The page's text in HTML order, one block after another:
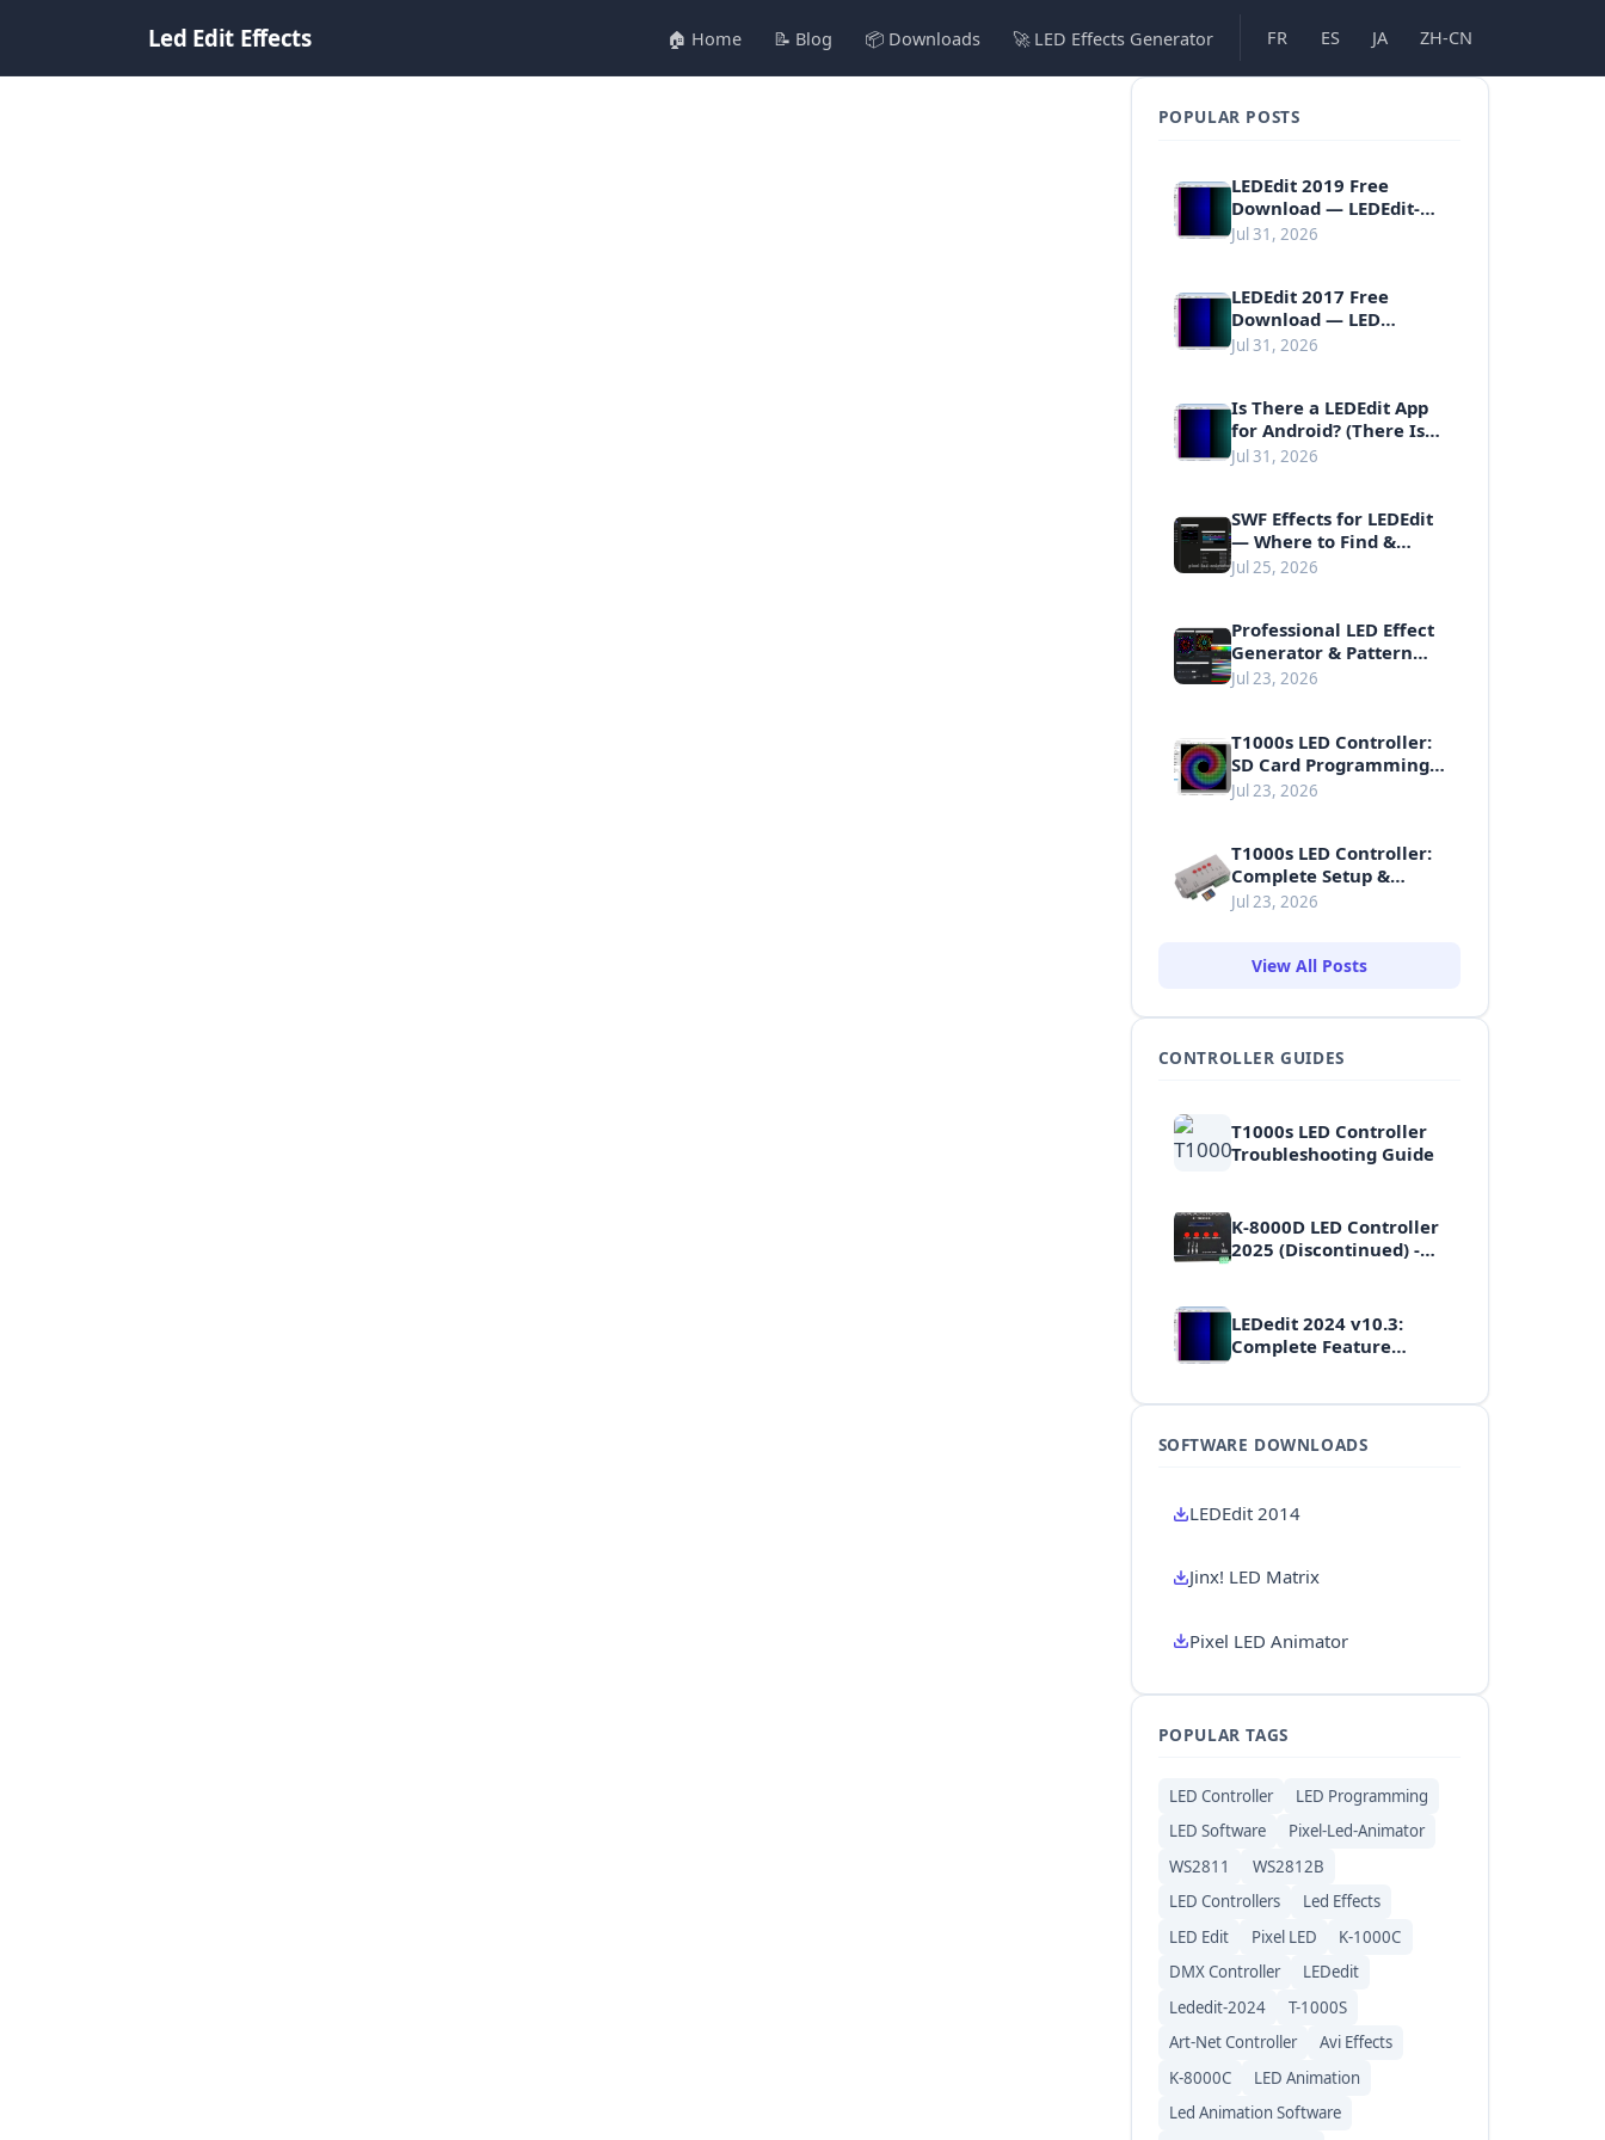
Led Edit Effects 🏠 Home 📝 Blog 📦 Downloads 🚀 LED Effects Generator FR ES JA ZH-CN
POPULAR POSTS
LEDEdit 2019 Free
Download — LEDEdit-K
v4.3 for Pixel LED
Jul 31, 2026
LEDEdit 2017 Free
Download — LED
Programming Software
Jul 31, 2026
Is There a LEDEdit App
for Android? (There Is
No Official One)
Jul 31, 2026
SWF Effects for LEDEdit
— Where to Find &
Download Free LED
Jul 25, 2026
Professional LED Effect
Generator & Pattern
Making Guide
Jul 23, 2026
T1000s LED Controller:
SD Card Programming
Guide
Jul 23, 2026
T1000s LED Controller:
Complete Setup &
Usage Guide
Jul 23, 2026
View All Posts
CONTROLLER GUIDES
T1000s LED Controller
Troubleshooting Guide
K-8000D LED Controller
2025 (Discontinued) -
LEDedit 2024 v10.3:
Complete Feature
SOFTWARE DOWNLOADS
LEDEdit 2014
Jinx! LED Matrix
Pixel LED Animator
POPULAR TAGS
LED Controller
LED Programming
LED Software
Pixel-Led-Animator
WS2811
WS2812B
LED Controllers
Led Effects
LED Edit
Pixel LED
K-1000C
DMX Controller
LEDedit
Lededit-2024
T-1000S
Art-Net Controller
Avi Effects
K-8000C
LED Animation
Led Animation Software